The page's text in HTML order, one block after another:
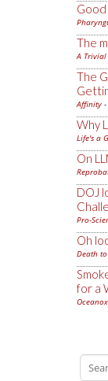
Good
The
A
The
Affinity
Why
Life's a
On
DOJ
Pro-
Oh
Death
for a